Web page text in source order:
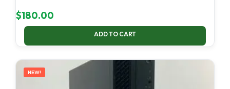
$180.00
ADD TO CART
NEW!